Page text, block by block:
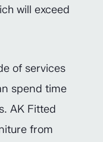
will exceed
of services
spend time
AK Fitted
from